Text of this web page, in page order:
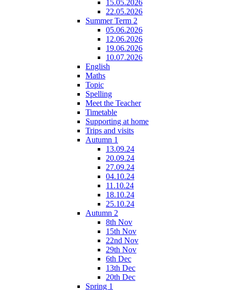
15.05.2026
22.05.2026
Summer Term 2
05.06.2026
12.06.2026
19.06.2026
10.07.2026
English
Maths
Topic
Spelling
Meet the Teacher
Timetable
Supporting at home
Trips and visits
Autumn 1
13.09.24
20.09.24
27.09.24
04.10.24
11.10.24
18.10.24
25.10.24
Autumn 2
8th Nov
15th Nov
22nd Nov
29th Nov
6th Dec
13th Dec
20th Dec
Spring 1